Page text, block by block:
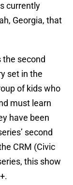
currently
Georgia, that
second
set in the
of kids who
must learn
have been
second
CRM (Civic
this show